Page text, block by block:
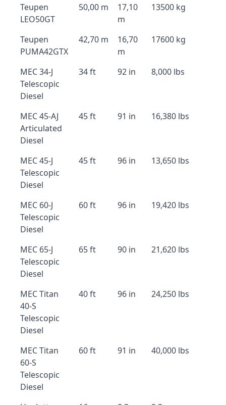
Teupen
LEO50GT
50,00 m
17,10
m
13500 kg
Teupen
PUMA42GTX
42,70 m
16,70
m
17600 kg
MEC 34-J
Telescopic
Diesel
34 ft 92 in 8,000 lbs
MEC 45-AJ
Articulated
Diesel
45 ft 91 in 16,380 lbs
MEC 45-J
Telescopic
Diesel
45 ft 96 in 13,650 lbs
MEC 60-J
Telescopic
Diesel
60 ft 96 in 19,420 lbs
MEC 65-J
Telescopic
Diesel
65 ft 90 in 21,620 lbs
MEC Titan
40-S
Telescopic
Diesel
40 ft 96 in 24,250 lbs
MEC Titan
60-S
Telescopic
Diesel
60 ft 91 in 40,000 lbs